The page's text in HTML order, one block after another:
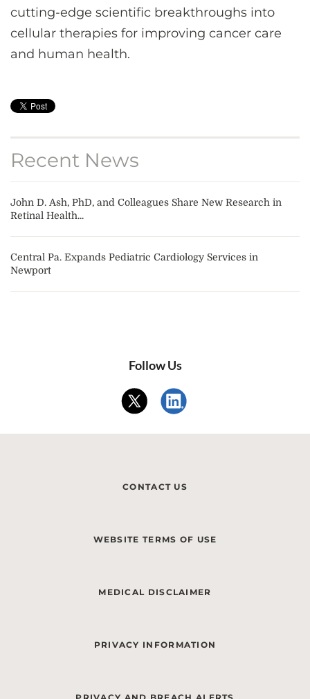
cutting-edge scientific breakthroughs into
cellular therapies for improving cancer care
and human health.
Recent News
John D. Ash, PhD, and Colleagues Share New Research in
Retinal Health...
Central Pa. Expands Pediatric Cardiology Services in
Newport
Follow Us
CONTACT US
WEBSITE TERMS OF USE
MEDICAL DISCLAIMER
PRIVACY INFORMATION